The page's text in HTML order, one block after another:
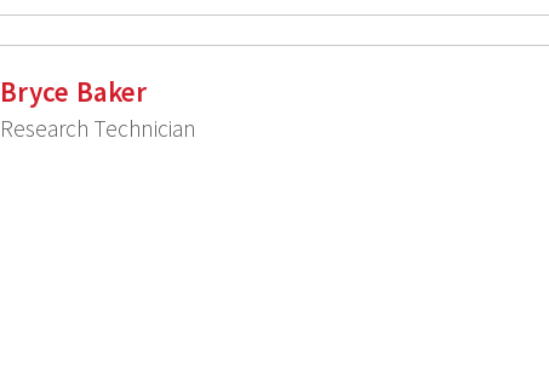
Bryce Baker
Research Technician